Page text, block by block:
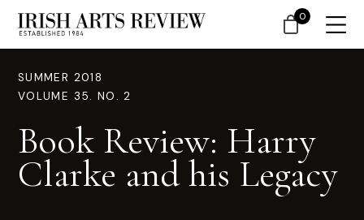
SUMMER 2018
VOLUME 35. NO. 2
Book Review: Harry
Clarke and his Legacy
0